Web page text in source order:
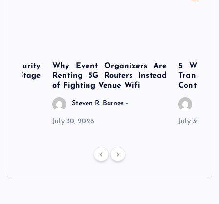
Stage
Why Event Organizers Are
Renting 5G Routers Instead
of Fighting Venue Wifi
Steven R. Barnes
July 30, 2026
5 Ways
Control
July 30,